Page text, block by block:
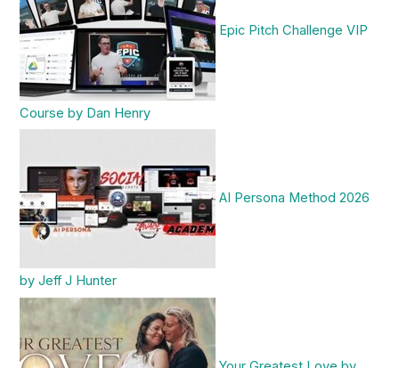
Epic Pitch Challenge VIP
Course by Dan Henry
AI Persona Method 2026
by Jeff J Hunter